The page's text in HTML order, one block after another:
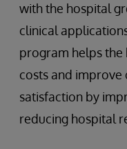
with the hospital
clinical
program helps
costs and
satisfaction by
reducing hospital